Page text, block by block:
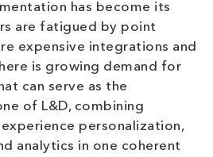
has become its
are fatigued by point
expensive integrations and
is growing demand for
can serve as the
of L&D, combining
personalization,
analytics in one coherent